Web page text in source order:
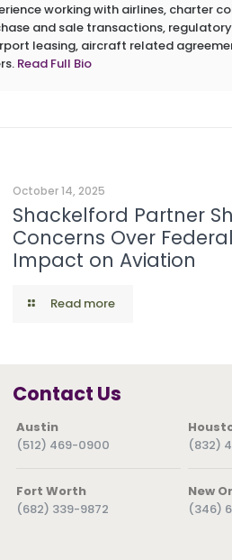
working with airlines, charter
and sale transactions,
leasing, aircraft related
Read Full Bio
October 14, 2025
Shackelford Partner
Concerns Over
Impact on Aviation
Read more
Contact Us
Austin
(512) 469-0900
Fort Worth
(682) 339-9872
(832)
New
(346)